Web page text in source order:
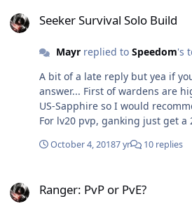
Seeker Survival Solo Build
Mayrreplied to Speedom's
A bit of a late reply but yea if
answer... First of wardens are highly in demand on the
US-Sapphire so I would
For lv20 pvp, ganking just get a
for you. Spear is too slow for
- 3 harad shield - 5 Inspiration - 1 Exacerbation - 5
October 4, 20187 yr 10 replies
Ranger: PvP or PvE?